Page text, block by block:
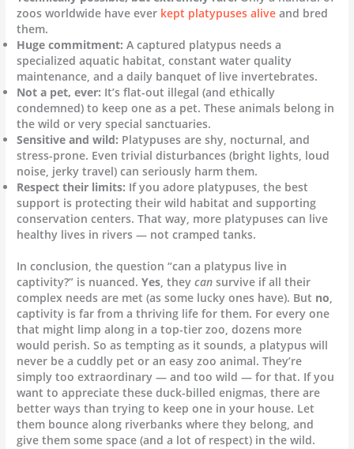
zoos worldwide have ever kept platypuses alive and bred
them.
Huge commitment: A captured platypus needs a
specialized aquatic habitat, constant water quality
maintenance, and a daily banquet of live invertebrates.
Not a pet, ever: It’s flat-out illegal (and ethically
condemned) to keep one as a pet. These animals belong in
the wild or very special sanctuaries.
Sensitive and wild: Platypuses are shy, nocturnal, and
stress-prone. Even trivial disturbances (bright lights, loud
noise, jerky travel) can seriously harm them.
Respect their limits: If you adore platypuses, the best
support is protecting their wild habitat and supporting
conservation centers. That way, more platypuses can live
healthy lives in rivers — not cramped tanks.
In conclusion, the question “can a platypus live in
captivity?” is nuanced.Yes, theycan survive if all their
complex needs are met (as some lucky ones have). But no,
captivity is far from a thriving life for them. For every one
that might limp along in a top-tier zoo, dozens more
would perish. So as tempting as it sounds, a platypus will
never be a cuddly pet or an easy zoo animal. They’re
simply too extraordinary — and too wild — for that. If you
want to appreciate these duck-billed enigmas, there are
better ways than trying to keep one in your house. Let
them bounce along riverbanks where they belong, and
give them some space (and a lot of respect) in the wild.